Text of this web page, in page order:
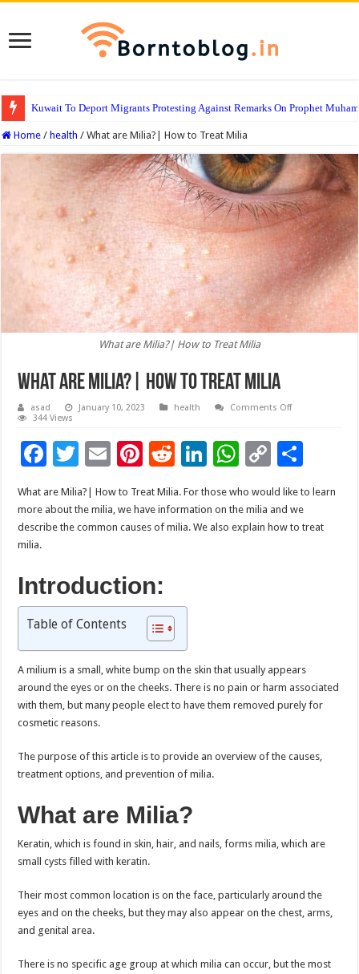
Kuwait To Deport Migrants Protesting Against Remarks On Prophet
Home / health / What are Milia?| How to Treat Milia
What are Milia?| How to Treat Milia
What are Milia?| How to Treat Milia
asad January 10, 2023 health Comments Offon
|
How
to
Milia
344 Views
F
ac
e
b
o
k
T
wi
tt
er
E
ai
l
Pi
nt
er
es
R
d
di
Li
k
e
W
at
sA
C
o
p
y
h
ar
e
What are Milia?| How to Treat Milia.For those who would like to learn
more about the milia, we have information on the milia and we
describe the common causes of milia. We also explain how to treat
milia.
Introduction:
Table of Contents
A milium is a small, white bump on the skin that usually appears
around the eyes or on the cheeks. There is no pain or harm associated
with them, but many people elect to have them removed purely for
cosmetic reasons.
The purpose of this article is to provide an overview of the causes,
treatment options, and prevention of milia.
What are Milia?
Keratin, which is found in skin, hair, and nails, forms milia, which are
small cysts filled with keratin.
Their most common location is on the face, particularly around the
eyes and on the cheeks, but they may also appear on the chest, arms,
and genital area.
There is no specific age group at which milia can occur, but the most